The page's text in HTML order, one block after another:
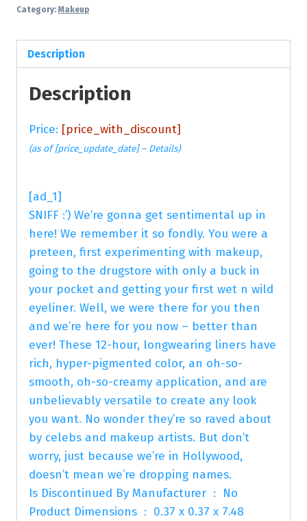
Category: Makeup
Description
Description
Price: [price_with_discount]
(as of [price_update_date] – Details)
[ad_1]
SNIFF :’) We’re gonna get sentimental up in
here! We remember it so fondly. You were a
preteen, first experimenting with makeup,
going to the drugstore with only a buck in
your pocket and getting your first wet n wild
eyeliner. Well, we were there for you then
and we’re here for you now – better than
ever! These 12-hour, longwearing liners have
rich, hyper-pigmented color, an oh-so-
smooth, oh-so-creamy application, and are
unbelievably versatile to create any look
you want. No wonder they’re so raved about
by celebs and makeup artists. But don’t
worry, just because we’re in Hollywood,
doesn’t mean we’re dropping names.
Is Discontinued By Manufacturer ‏ : ‎ No
Product Dimensions ‏ : ‎ 0.37 x 0.37 x 7.48